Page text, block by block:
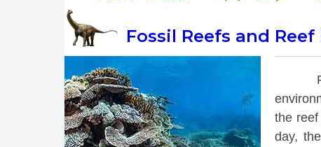
Fossil Reefs and
the
day,